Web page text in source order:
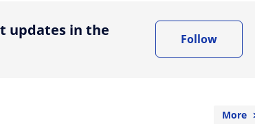
updates in the
Follow
More